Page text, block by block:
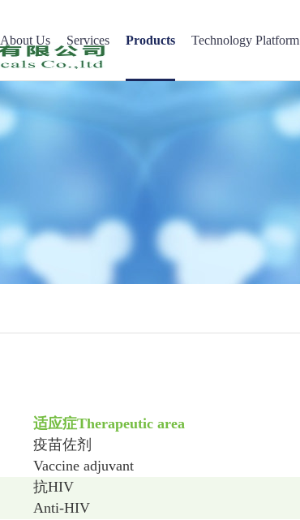
About Us Services Products Technology Platform
适应症Therapeutic area
疫苗佐剂
Vaccine adjuvant
抗HIV
Anti-HIV